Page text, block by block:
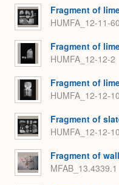
Fragment of
HUMFA_12-11-60
Fragment of
HUMFA_12-12-2
Fragment of
HUMFA_12-12-10
Fragment of
HUMFA_12-12-
Fragment of
MFAB_13.4339.1